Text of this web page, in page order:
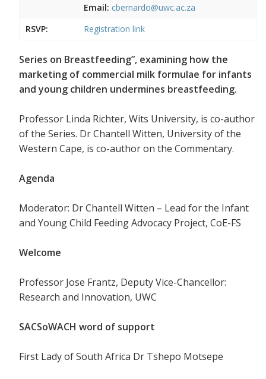
Email: cbernardo@uwc.ac.za
RSVP:
Registration link
Series on Breastfeeding”, examining how the
marketing of commercial milk formulae for infants
and young children undermines breastfeeding.
Professor Linda Richter, Wits University, is co-author
of the Series. Dr Chantell Witten, University of the
Western Cape, is co-author on the Commentary.
Agenda
Moderator: Dr Chantell Witten – Lead for the Infant
and Young Child Feeding Advocacy Project, CoE-FS
Welcome
Professor Jose Frantz, Deputy Vice-Chancellor:
Research and Innovation, UWC
SACSoWACH word of support
First Lady of South Africa Dr Tshepo Motsepe